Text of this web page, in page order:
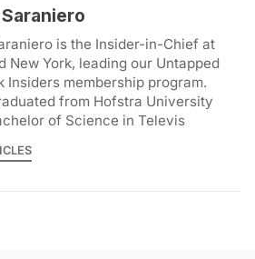
is the Insider-in-Chief at
New York, leading our Untapped
Insiders membership program.
from Hofstra University
of Science in Televis